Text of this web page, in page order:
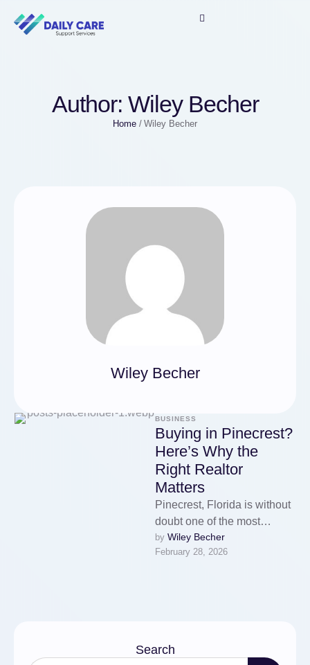
Author: Wiley Becher
Home / Wiley Becher
Wiley Becher
BUSINESS
Buying in Pinecrest?
Here’s Why the
Right Realtor
Matters
Pinecrest, Florida is without
doubt one of the most
desirable residential
communities in Miami-Dade
by Wiley Becher
February 28, 2026
Search